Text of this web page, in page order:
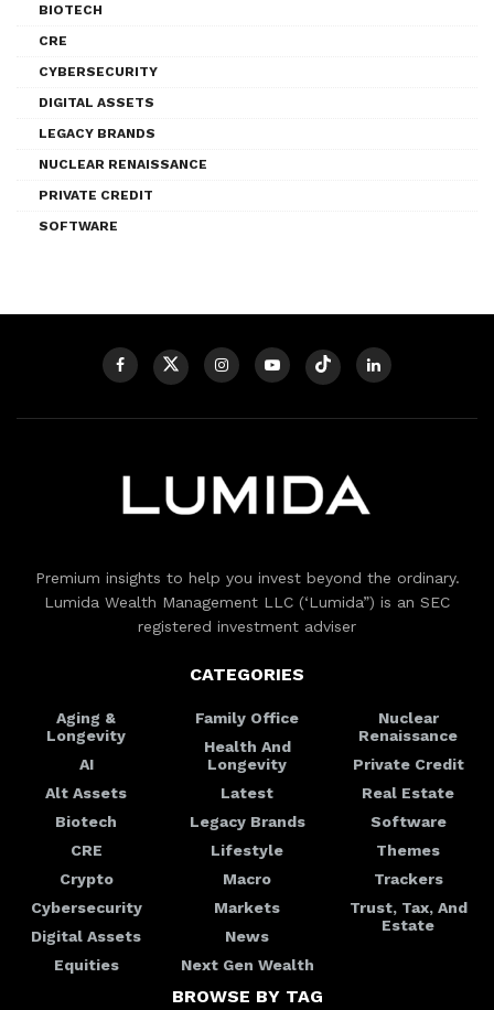
BIOTECH
CRE
CYBERSECURITY
DIGITAL ASSETS
LEGACY BRANDS
NUCLEAR RENAISSANCE
PRIVATE CREDIT
SOFTWARE
Premium insights to help you invest beyond the ordinary.
Lumida Wealth Management LLC (‘Lumida”) is an SEC
registered investment adviser
CATEGORIES
Aging &
Longevity
AI
Alt Assets
Biotech
CRE
Crypto
Cybersecurity
Digital Assets
Equities
Family Office
Health And
Longevity
Latest
Legacy Brands
Lifestyle
Macro
Markets
News
Next Gen Wealth
Nuclear
Renaissance
Private Credit
Real Estate
Software
Themes
Trackers
Trust, Tax, And
Estate
BROWSE BY TAG